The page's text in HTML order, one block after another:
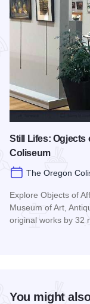
Still Lifes: Ogjects
Coliseum
The Oregon
Explore Objects of
Museum of Art,
original works by 32
You might